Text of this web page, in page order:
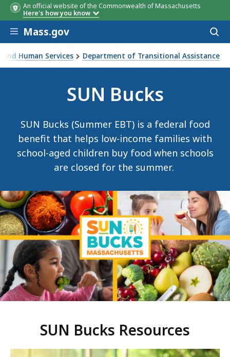
An official website of the Commonwealth of Massachusetts
Here's how you know
Skip to main content
Mass.gov
Human Services Department of Transitional Assistance
SUN Bucks
SUN Bucks (Summer EBT) is a federal food
benefit that helps low-income families with
school-aged children buy food when schools
are closed for the summer.
SUN Bucks Resources